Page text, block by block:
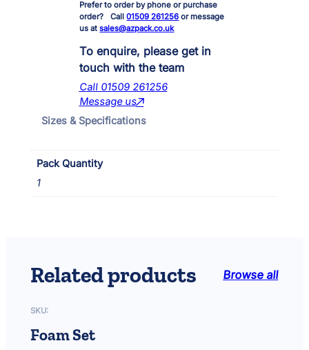
f
i
i
t
R
a
t
a
n
n
V
q
Prefer to order by phone or purchase
order? Call01509 261256 or message
us atsales@azpack.co.uk
To enquire, please get in
touch with the team
Call 01509 261256
Message us
Sizes & Specifications
Pack Quantity
1
Related products Browse all
SKU:
Foam Set